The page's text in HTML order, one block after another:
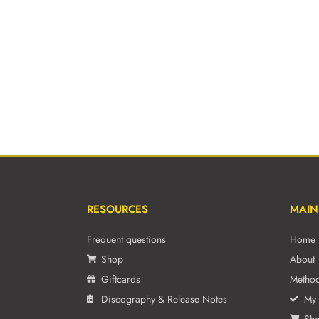
RESOURCES
Frequent questions
Shop
Giftcards
Discography & Release Notes
Home
About
My